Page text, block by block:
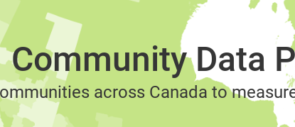
Community Data
across Canada to